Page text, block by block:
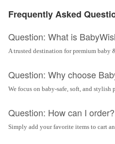
Frequently Asked
Question: What is
A trusted destination for premium baby
Question: Why choose
We focus on baby-safe, soft, and stylish
Question: How can I order?
Simply add your favorite items to cart